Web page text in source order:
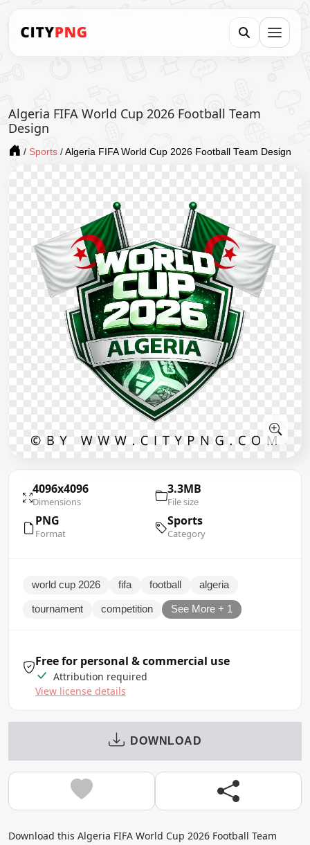
Algeria FIFA World Cup 2026 Football Team
Design
/ Sports / Algeria FIFA World Cup 2026 Football Team Design
4096x4096
Dimensions
3.3MB
File size
PNG
Format
Sports
Category
world cup 2026 fifa football algeria
tournament competition See More + 1
Free for personal & commercial use
Attribution required
View license details
DOWNLOAD
Download this Algeria FIFA World Cup 2026 Football Team